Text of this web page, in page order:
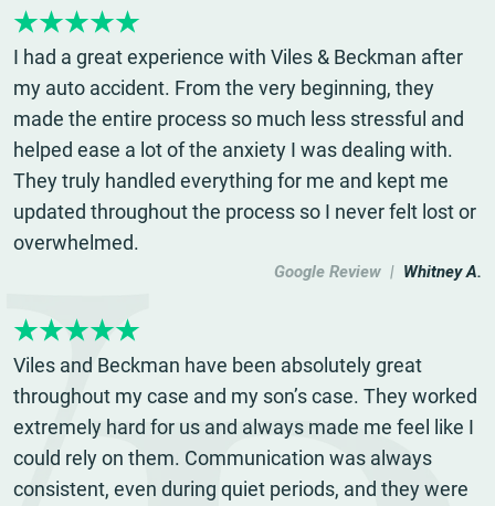
I had a great experience with Viles & Beckman after
my auto accident. From the very beginning, they
made the entire process so much less stressful and
helped ease a lot of the anxiety I was dealing with.
They truly handled everything for me and kept me
updated throughout the process so I never felt lost or
overwhelmed.
Google Review | Whitney A.
Viles and Beckman have been absolutely great
throughout my case and my son’s case. They worked
extremely hard for us and always made me feel like I
could rely on them. Communication was always
consistent, even during quiet periods, and they were